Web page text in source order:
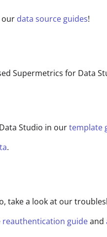
our data source guides!
Supermetrics for Data
Studio in ourtemplate
.
take a look at our
reauthentication guideand